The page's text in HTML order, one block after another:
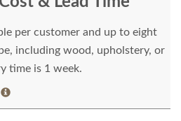
per customer and up to eight
including wood, upholstery, or
time is 1 week.